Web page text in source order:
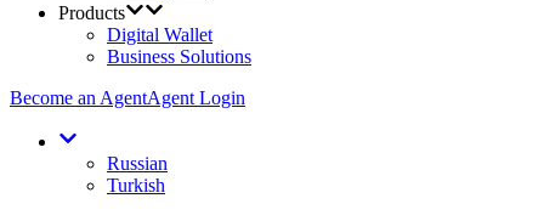
Products
Digital Wallet
Business Solutions
Become an AgentAgent Login
Russian
Turkish